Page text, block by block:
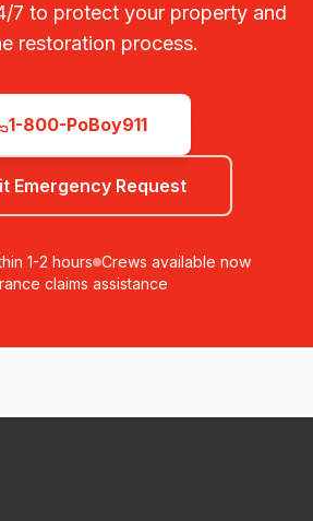
7 to protect your property and
restoration process.
1-800-PoBoy911
Emergency Request
1-2 hours Crews available now
claims assistance